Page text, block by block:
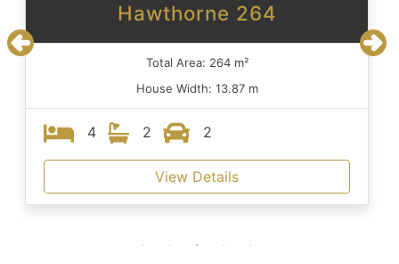
Hawthorne 264
Total Area: 264 m²
House Width: 13.87 m
4 2 2
View Details